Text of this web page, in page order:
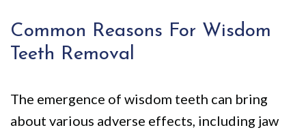
Common Reasons For Wisdom
Teeth Removal
The emergence of wisdom teeth can bring
about various adverse effects, including jaw